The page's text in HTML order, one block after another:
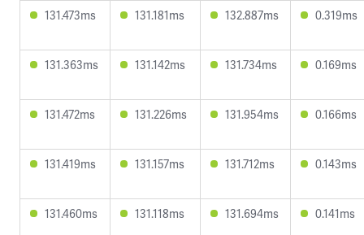
131.473ms 131.181ms 132.887ms 0.319ms
131.363ms 131.142ms 131.734ms 0.169ms
131.472ms 131.226ms 131.954ms 0.166ms
131.419ms 131.157ms 131.712ms 0.143ms
131.460ms 131.118ms 131.694ms 0.141ms